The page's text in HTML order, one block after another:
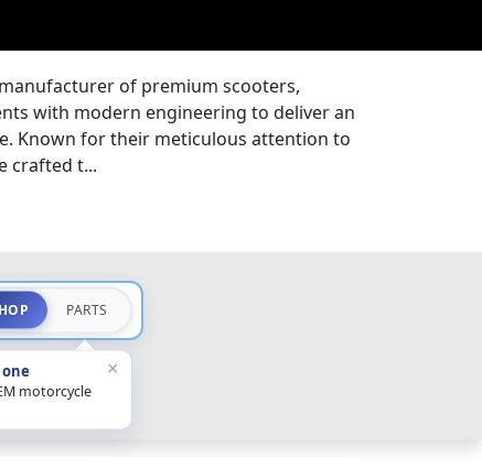
of premium scooters,
with modern engineering to deliver an
Known for their meticulous attention to
crafted t...
PARTS
motorcycle
×